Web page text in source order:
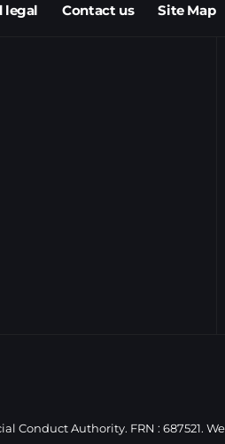
legal Contact us Site Map
Conduct Authority. FRN : 687521.